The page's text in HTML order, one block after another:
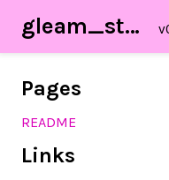
gleam_stdlib
Pages
README
Links